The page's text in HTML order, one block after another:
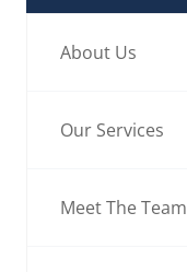
About Us
Our Services
Meet The Team